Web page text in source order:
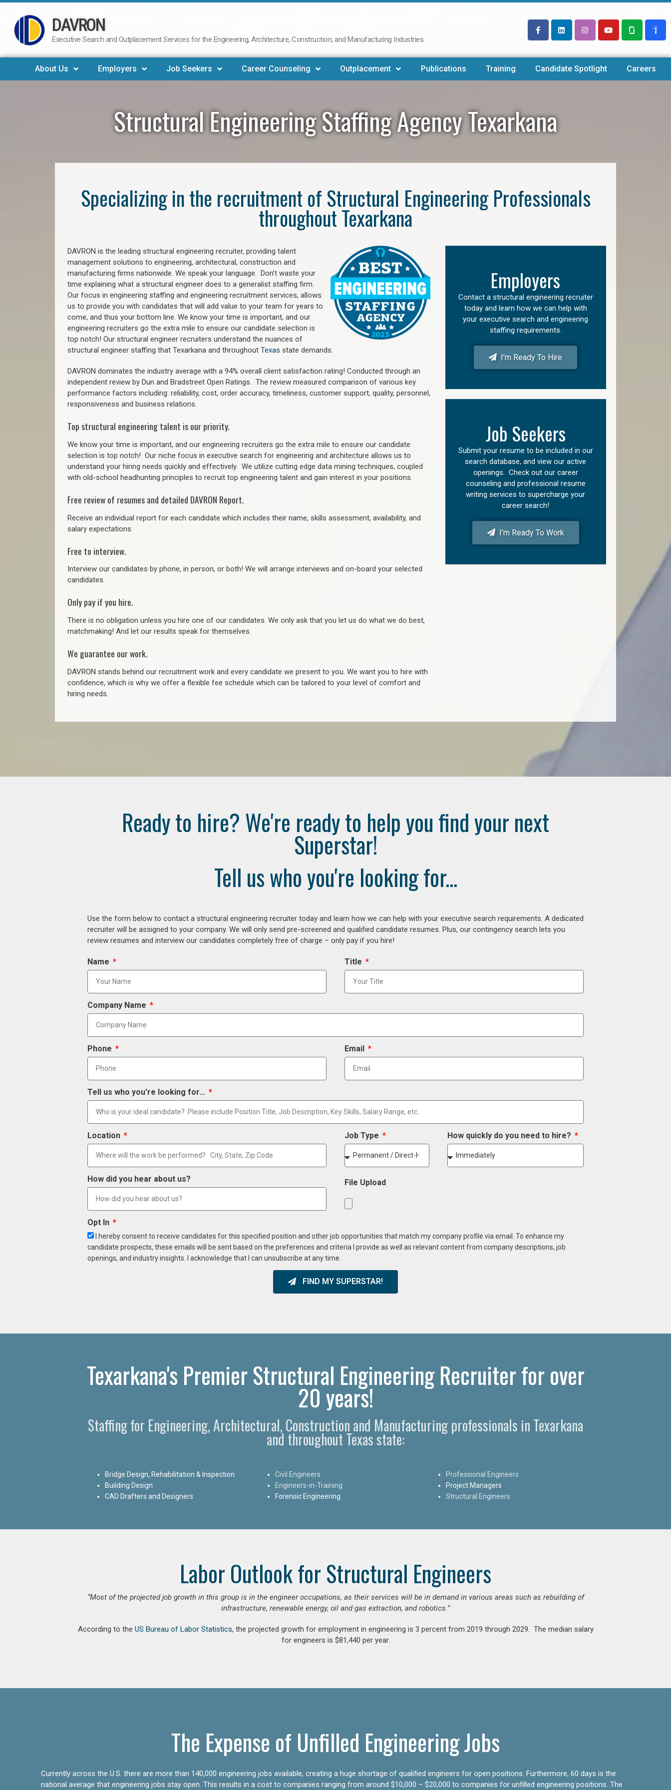
Skip
to
DAVRON
Executive Search and Outplacement Services for the Engineering, Architecture, Construction, and Manufacturing Industries
About Us Employers Job Seekers Career Counseling Outplacement Publications Training Candidate Spotlight Careers
Structural Engineering Staffing Agency Texarkana
Specializing in the recruitment of Structural Engineering Professionals
throughout Texarkana
DAVRON is the leading structural engineering recruiter, providing talent
management solutions to engineering, architectural, construction and
manufacturing firms nationwide. We speak your language. Don’t waste your
time explaining what a structural engineer does to a generalist staffing firm.
Our focus in engineering staffing and engineering recruitment services, allows
us to provide you with candidates that will add value to your team for years to
come, and thus your bottom line. We know your time is important, and our
engineering recruiters go the extra mile to ensure our candidate selection is
top notch! Our structural engineer recruiters understand the nuances of
structural engineer staffing that Texarkana and throughout Texas state demands.
DAVRON dominates the industry average with a 94% overall client satisfaction rating! Conducted through an
independent review by Dun and Bradstreet Open Ratings. The review measured comparison of various key
performance factors including: reliability, cost, order accuracy, timeliness, customer support, quality, personnel,
responsiveness and business relations.
Top structural engineering talent is our priority.
We know your time is important, and our engineering recruiters go the extra mile to ensure our candidate
selection is top notch! Our niche focus in executive search for engineering and architecture allows us to
understand your hiring needs quickly and effectively. We utilize cutting edge data mining techniques, coupled
with old-school headhunting principles to recruit top engineering talent and gain interest in your positions.
Free review of resumes and detailed DAVRON Report.
Receive an individual report for each candidate which includes their name, skills assessment, availability, and
salary expectations.
Free to interview.
Interview our candidates by phone, in person, or both! We will arrange interviews and on-board your selected
candidates.
Only pay if you hire.
There is no obligation unless you hire one of our candidates. We only ask that you let us do what we do best,
matchmaking! And let our results speak for themselves.
We guarantee our work.
DAVRON stands behind our recruitment work and every candidate we present to you. We want you to hire with
confidence, which is why we offer a flexible fee schedule which can be tailored to your level of comfort and
hiring needs.
Employers
Contact a structural engineering recruiter
today and learn how we can help with
your executive search and engineering
staffing requirements.
I'm Ready To Hire
Job Seekers
Submit your resume to be included in our
search database, and view our active
openings. Check out our career
counseling and professional resume
writing services to supercharge your
career search!
I'm Ready To Work
Ready to hire? We're ready to help you find your next
Superstar!
Tell us who you're looking for...
Use the form below to contact a structural engineering recruiter today and learn how we can help with your executive search requirements. A dedicated
recruiter will be assigned to your company. We will only send pre-screened and qualified candidate resumes. Plus, our contingency search lets you
review resumes and interview our candidates completely free of charge – only pay if you hire!
Name Title
Company Name
Phone Email
Tell us who you're looking for...
Location Job Type How quickly do you need to hire?
How did you hear about us? File Upload
Opt In
I hereby consent to receive candidates for this specified position and other job opportunities that match my company profile via email. To enhance my
candidate prospects, these emails will be sent based on the preferences and criteria I provide as well as relevant content from company descriptions, job
openings, and industry insights. I acknowledge that I can unsubscribe at any time.
FIND MY SUPERSTAR!
Texarkana's Premier Structural Engineering Recruiter for over
20 years!
Staffing for Engineering, Architectural, Construction and Manufacturing professionals in Texarkana
and throughout Texas state:
Bridge Design, Rehabilitation & Inspection
Building Design
CAD Drafters and Designers
Civil Engineers
Engineers-in-Training
Forensic Engineering
Professional Engineers
Project Managers
Structural Engineers
Labor Outlook for Structural Engineers
“Most of the projected job growth in this group is in the engineer occupations, as their services will be in demand in various areas such as rebuilding of
infrastructure, renewable energy, oil and gas extraction, and robotics.”
According to the US Bureau of Labor Statistics, the projected growth for employment in engineering is 3 percent from 2019 through 2029. The median salary
for engineers is $81,440 per year.
The Expense of Unfilled Engineering Jobs
Currently across the U.S. there are more than 140,000 engineering jobs available, creating a huge shortage of qualified engineers for open positions. Furthermore, 60 days is the
national average that engineering jobs stay open. This results in a cost to companies ranging from around $10,000 – $20,000 to companies for unfilled engineering positions. The